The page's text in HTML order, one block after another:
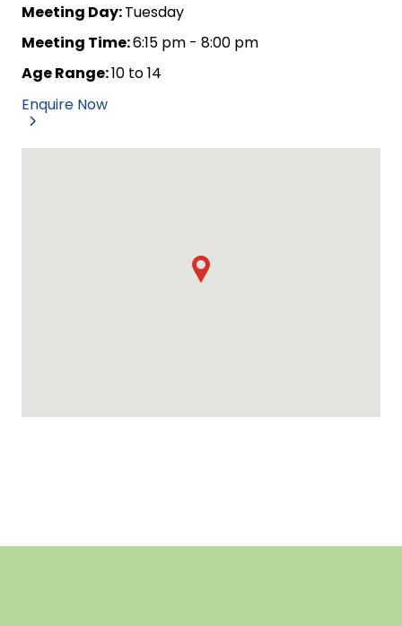
Meeting Day:Tuesday
Meeting Time:6:15 pm - 8:00 pm
Age Range:10 to 14
Enquire Now